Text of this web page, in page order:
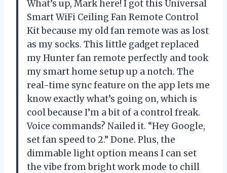
What’s up, Mark here! I got this Universal
Smart WiFi Ceiling Fan Remote Control
Kit because my old fan remote was as lost
as my socks. This little gadget replaced
my Hunter fan remote perfectly and took
my smart home setup up a notch. The
real-time sync feature on the app lets me
know exactly what’s going on, which is
cool because I’m a bit of a control freak.
Voice commands? Nailed it. “Hey Google,
set fan speed to 2.” Done. Plus, the
dimmable light option means I can set
the vibe from bright work mode to chill